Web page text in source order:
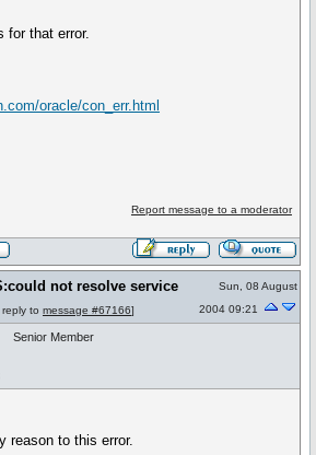
for that error.
oracle/con_err.html
Report message to a moderator
not resolve service
to message #67166]
Sun, 08 August
2004 09:21
Senior Member
reason to this error.